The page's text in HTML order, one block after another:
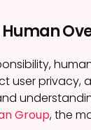
user
Group, the